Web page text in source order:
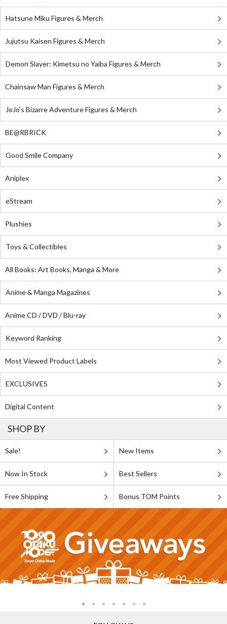
Hatsune Miku Figures & Merch
Jujutsu Kaisen Figures & Merch
Demon Slayer: Kimetsu no Yaiba Figures & Merch
Chainsaw Man Figures & Merch
JoJo's Bizarre Adventure Figures & Merch
BE@RBRICK
Good Smile Company
Aniplex
eStream
Plushies
Toys & Collectibles
All Books: Art Books, Manga & More
Anime & Manga Magazines
Anime CD / DVD / Blu-ray
Keyword Ranking
Most Viewed Product Labels
EXCLUSIVES
Digital Content
SHOP BY
Sale! New Items
Now In Stock Best Sellers
Free Shipping Bonus TOM Points